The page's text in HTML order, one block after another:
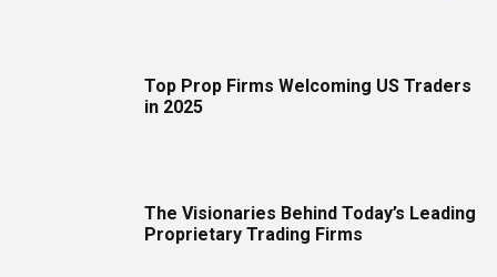
Top Prop Firms Welcoming US Traders
in 2025
The Visionaries Behind Today’s Leading
Proprietary Trading Firms